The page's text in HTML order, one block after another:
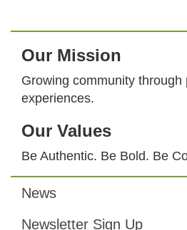
Our Mission
Growing community through
experiences.
Our Values
Be Authentic. Be Bold. Be
Footer
News
Newsletter Sign Up